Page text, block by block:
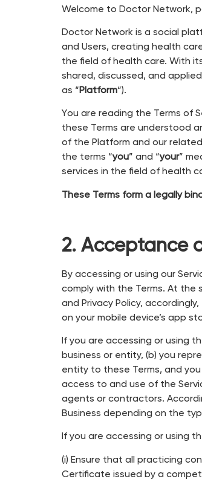
Welcome to Doctor Network,
Doctor Network is a social
and Users, creating health
the field of health care. With
shared, discussed, and
as “Platform“).
You are reading the Terms of
these Terms are understood
of the Platform and our
the terms “you” and “your”
services in the field of health
These Terms form a legally
2. Acceptance
By accessing or using our
comply with the Terms. At the
and Privacy Policy,
on your mobile device’s app
If you are accessing or using
business or entity, (b) you
entity to these Terms, and
access to and use of the
agents or contractors.
Business depending on the
If you are accessing or using
(i) Ensure that all practicing
Certificate issued by a